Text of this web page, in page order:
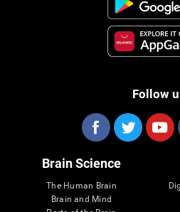
Follow
Brain Science
The Human Brain
Brain and Mind